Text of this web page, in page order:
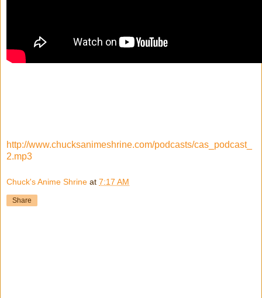
http://www.chucksanimeshrine.com/podcasts/cas_podcast_
2.mp3
Chuck's Anime Shrine at 7:17 AM
Share